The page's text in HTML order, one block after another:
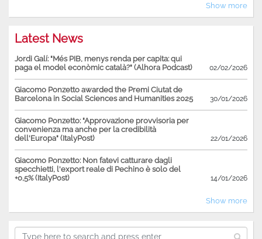
Show more
Latest News
Jordi Galí: "Més PIB, menys renda per capita: qui
paga el model econòmic català?" (Alhora Podcast)
02/02/2026
Giacomo Ponzetto awarded the Premi Ciutat de
Barcelona in Social Sciences and Humanities 2025
30/01/2026
Giacomo Ponzetto: "Approvazione provvisoria per
convenienza ma anche per la credibilità
dell'Europa" (ItalyPost)
22/01/2026
Giacomo Ponzetto: Non fatevi catturare dagli
specchietti, l'export reale di Pechino è solo del
+0,5% (ItalyPost)
14/01/2026
Show more